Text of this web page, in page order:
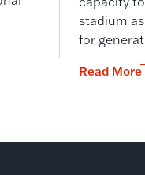
stadium
for
Read More